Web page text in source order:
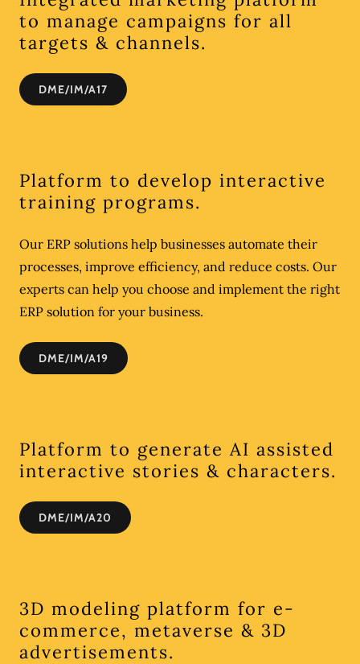
to manage campaigns for all
targets & channels.
DME/IM/A17
Platform to develop interactive
training programs.
Our ERP solutions help businesses automate their
processes, improve efficiency, and reduce costs. Our
experts can help you choose and implement the right
ERP solution for your business.
DME/IM/A19
Platform to generate AI assisted
interactive stories & characters.
DME/IM/A20
3D modeling platform for e-
commerce, metaverse & 3D
advertisements.